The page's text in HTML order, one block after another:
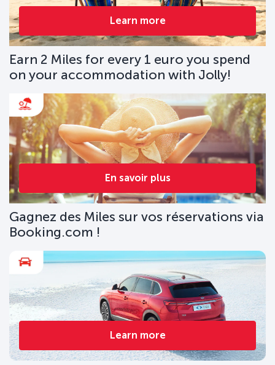
Learn more
Earn 2 Miles for every 1 euro you spend
on your accommodation with Jolly!
En savoir plus
Gagnez des Miles sur vos réservations via
Booking.com !
Learn more